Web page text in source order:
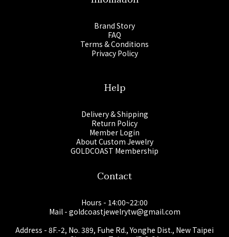
Brand Story
FAQ
Terms & Conditions
Privacy Policy
Help
Delivery & Shipping
Return Policy
Member Login
About Custom Jewelry
GOLDCOAST Membership
Contact
Hours - 14:00~22:00
Mail - goldcoastjewelrytw@gmail.com
Address - 8F.-2, No. 389, Fuhe Rd., Yonghe Dist., New Taipei